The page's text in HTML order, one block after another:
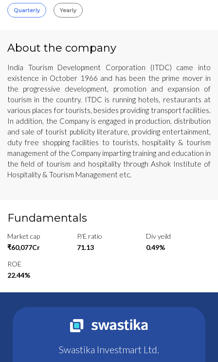
Quarterly Yearly
About the company
India Tourism Development Corporation (ITDC) came into
existence in October 1966 and has been the prime mover in
the progressive development, promotion and expansion of
tourism in the country. ITDC is running hotels, restaurants at
various places for tourists, besides providing transport facilities.
In addition, the Company is engaged in production, distribution
and sale of tourist publicity literature, providing entertainment,
duty free shopping facilities to tourists, hospitality & tourism
management of the Company imparting training and education in
the field of tourism and hospitality through Ashok Institute of
Hospitality & Tourism Management etc.
Fundamentals
Market cap
₹60,077Cr
P/E ratio
71.13
Div yeild
0.49%
ROE
22.44%
Swastika Investmart Ltd.